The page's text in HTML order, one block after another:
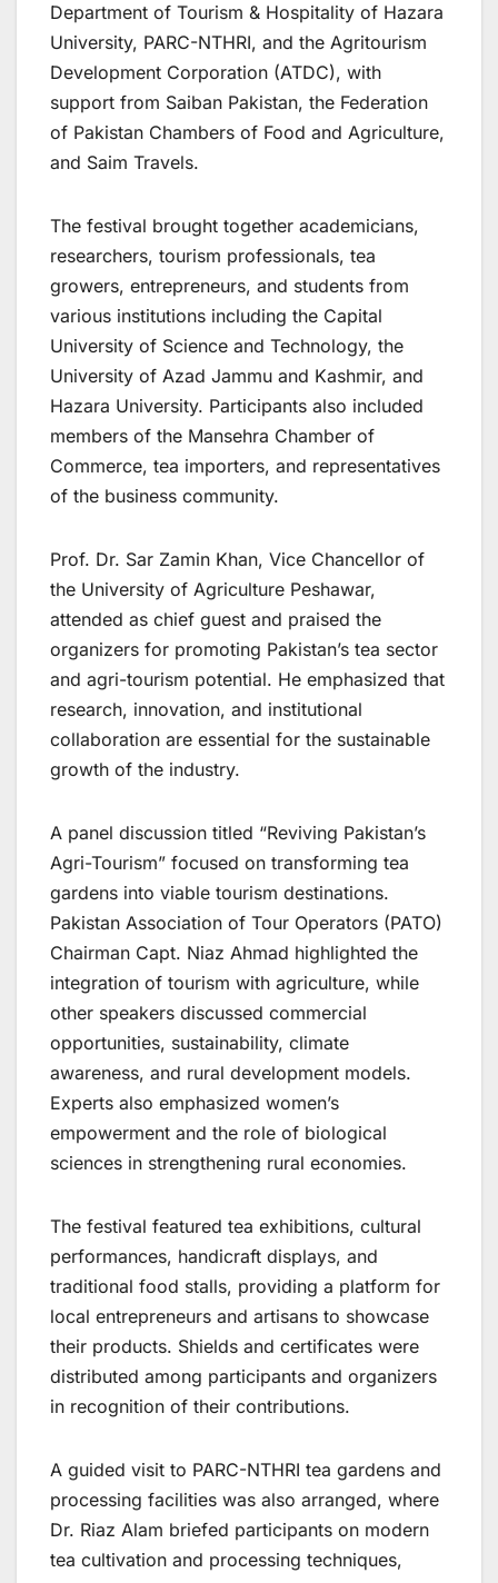
Department of Tourism & Hospitality of Hazara
University, PARC-NTHRI, and the Agritourism
Development Corporation (ATDC), with
support from Saiban Pakistan, the Federation
of Pakistan Chambers of Food and Agriculture,
and Saim Travels.
The festival brought together academicians,
researchers, tourism professionals, tea
growers, entrepreneurs, and students from
various institutions including the Capital
University of Science and Technology, the
University of Azad Jammu and Kashmir, and
Hazara University. Participants also included
members of the Mansehra Chamber of
Commerce, tea importers, and representatives
of the business community.
Prof. Dr. Sar Zamin Khan, Vice Chancellor of
the University of Agriculture Peshawar,
attended as chief guest and praised the
organizers for promoting Pakistan’s tea sector
and agri-tourism potential. He emphasized that
research, innovation, and institutional
collaboration are essential for the sustainable
growth of the industry.
A panel discussion titled “Reviving Pakistan’s
Agri-Tourism” focused on transforming tea
gardens into viable tourism destinations.
Pakistan Association of Tour Operators (PATO)
Chairman Capt. Niaz Ahmad highlighted the
integration of tourism with agriculture, while
other speakers discussed commercial
opportunities, sustainability, climate
awareness, and rural development models.
Experts also emphasized women’s
empowerment and the role of biological
sciences in strengthening rural economies.
The festival featured tea exhibitions, cultural
performances, handicraft displays, and
traditional food stalls, providing a platform for
local entrepreneurs and artisans to showcase
their products. Shields and certificates were
distributed among participants and organizers
in recognition of their contributions.
A guided visit to PARC-NTHRI tea gardens and
processing facilities was also arranged, where
Dr. Riaz Alam briefed participants on modern
tea cultivation and processing techniques,